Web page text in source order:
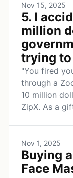
Nov 15, 2025
5. I
million
trying
"You fired
through a
10 million
ZipX. As a
Nov 1, 2025
Buying
Face